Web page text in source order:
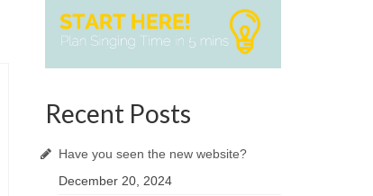
Recent Posts
Have you seen the new website?
December 20, 2024